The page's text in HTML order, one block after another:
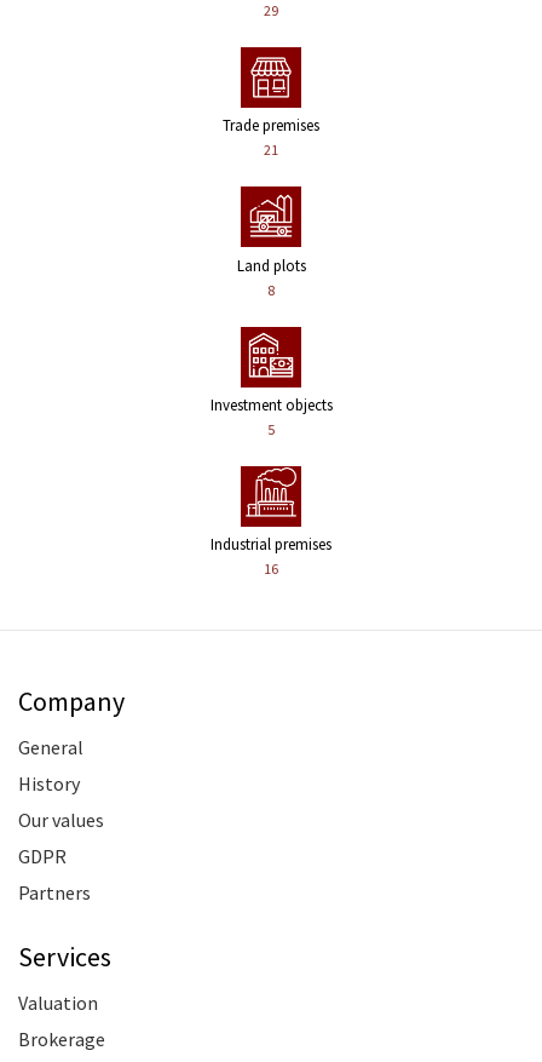
29
Trade premises
21
Land plots
8
Investment objects
5
Industrial premises
16
Company
General
History
Our values
GDPR
Partners
Services
Valuation
Brokerage